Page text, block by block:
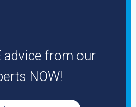
advice from our
NOW!